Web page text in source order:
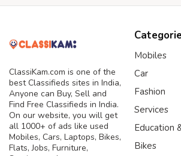
ClassiKam.com is one of the
best Classifieds sites in India,
Anyone can Buy, Sell and
Find Free Classifieds in India.
On our website, you will get
all 1000+ of ads like used
Mobiles, Cars, Laptops, Bikes,
Flats, Jobs, Furniture,
Mobiles
Car
Fashion
Services
Education
Bikes